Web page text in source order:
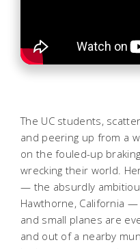
The UC students,
and peering up from a
on the fouled-up
wrecking their world.
— the absurdly
Hawthorne, California
and small planes are
and out of a nearby